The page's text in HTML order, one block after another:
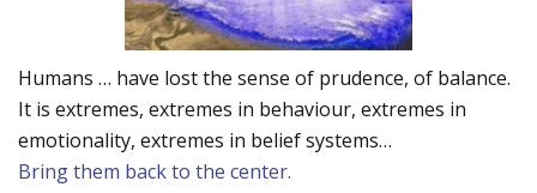
Humans … have lost the sense of prudence, of balance.
It is extremes, extremes in behaviour, extremes in
emotionality, extremes in belief systems…
Bring them back to the center.